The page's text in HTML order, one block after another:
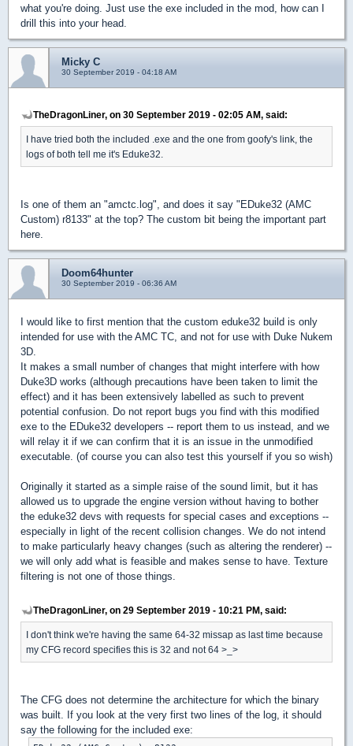
what you're doing. Just use the exe included in the mod, how can I
drill this into your head.
Micky C
30 September 2019 - 04:18 AM
TheDragonLiner, on 30 September 2019 - 02:05 AM, said:
I have tried both the included .exe and the one from goofy's link, the
logs of both tell me it's Eduke32.
Is one of them an "amctc.log", and does it say "EDuke32 (AMC
Custom) r8133" at the top? The custom bit being the important part
here.
Doom64hunter
30 September 2019 - 06:36 AM
I would like to first mention that the custom eduke32 build is only
intended for use with the AMC TC, and not for use with Duke Nukem
3D.
It makes a small number of changes that might interfere with how
Duke3D works (although precautions have been taken to limit the
effect) and it has been extensively labelled as such to prevent
potential confusion. Do not report bugs you find with this modified
exe to the EDuke32 developers -- report them to us instead, and we
will relay it if we can confirm that it is an issue in the unmodified
executable. (of course you can also test this yourself if you so wish)
Originally it started as a simple raise of the sound limit, but it has
allowed us to upgrade the engine version without having to bother
the eduke32 devs with requests for special cases and exceptions --
especially in light of the recent collision changes. We do not intend
to make particularly heavy changes (such as altering the renderer) --
we will only add what is feasible and makes sense to have. Texture
filtering is not one of those things.
TheDragonLiner, on 29 September 2019 - 10:21 PM, said:
I don't think we're having the same 64-32 missap as last time because
my CFG record specifies this is 32 and not 64 >_>
The CFG does not determine the architecture for which the binary
was built. If you look at the very first two lines of the log, it should
say the following for the included exe: